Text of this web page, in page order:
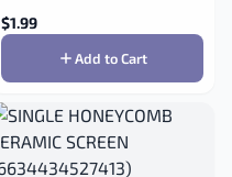
$1.99
Add to Cart